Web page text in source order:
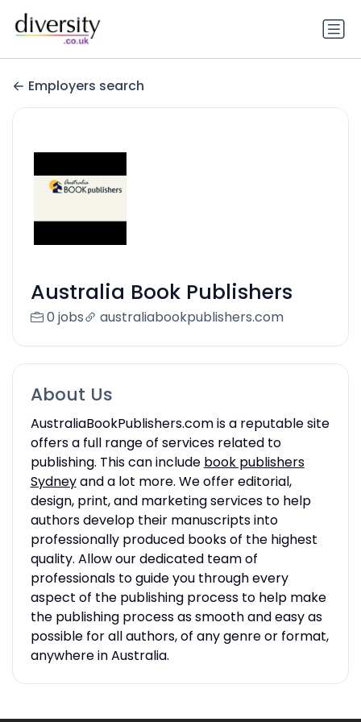
Employers search
Australia Book Publishers
0 jobs australiabookpublishers.com
About Us
AustraliaBookPublishers.com is a reputable site
offers a full range of services related to
publishing. This can include book publishers
Sydneyand a lot more. We offer editorial,
design, print, and marketing services to help
authors develop their manuscripts into
professionally produced books of the highest
quality. Allow our dedicated team of
professionals to guide you through every
aspect of the publishing process to help make
the publishing process as smooth and easy as
possible for all authors, of any genre or format,
anywhere in Australia.